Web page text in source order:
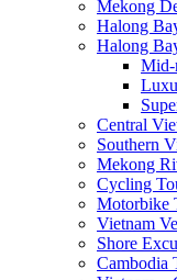
Mekong
Halong
Halong
Mid-
Central
Southern
Mekong
Cycling
Motorbike
Vietnam
Shore
Cambodia